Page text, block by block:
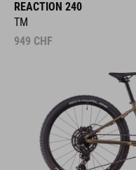
REACTION 240
TM
949 CHF